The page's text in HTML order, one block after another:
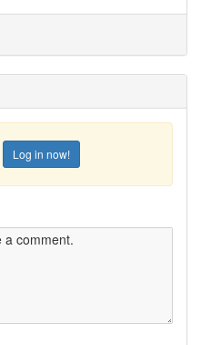
Log in now!